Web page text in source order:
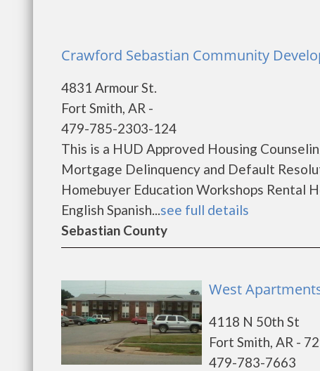
Crawford Sebastian Community
4831 Armour St.
Fort Smith, AR -
479-785-2303-124
This is a HUD Approved Housing
Mortgage Delinquency and Default
Homebuyer Education Workshops Rental
English Spanish...see full details
Sebastian County
West
4118 N 50th St
Fort Smith, AR -
479-783-7663